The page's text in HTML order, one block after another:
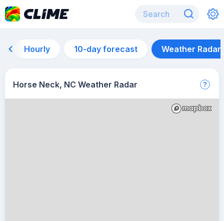
Hourly 10-day forecast Weather Radar
Horse Neck, NC Weather Radar